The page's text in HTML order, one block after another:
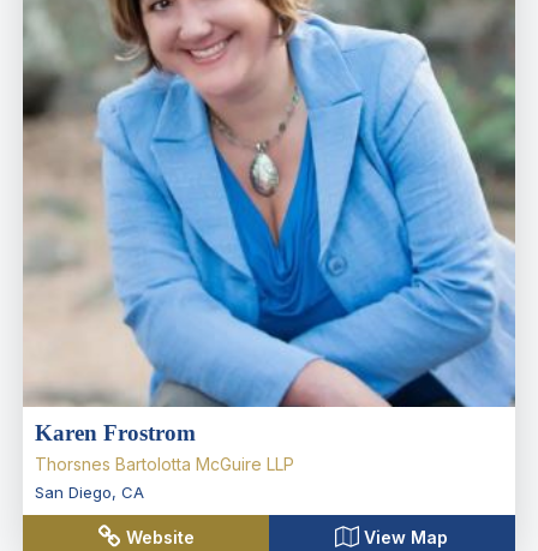
Karen Frostrom
Thorsnes Bartolotta McGuire LLP
San Diego, CA
Website View Map